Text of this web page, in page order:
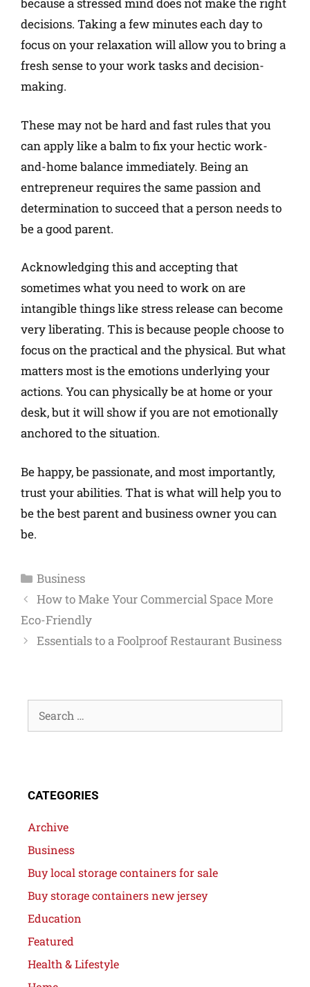
because a stressed mind does not make the right
decisions. Taking a few minutes each day to
focus on your relaxation will allow you to bring a
fresh sense to your work tasks and decision-
making.
These may not be hard and fast rules that you
can apply like a balm to fix your hectic work-
and-home balance immediately. Being an
entrepreneur requires the same passion and
determination to succeed that a person needs to
be a good parent.
Acknowledging this and accepting that
sometimes what you need to work on are
intangible things like stress release can become
very liberating. This is because people choose to
focus on the practical and the physical. But what
matters most is the emotions underlying your
actions. You can physically be at home or your
desk, but it will show if you are not emotionally
anchored to the situation.
Be happy, be passionate, and most importantly,
trust your abilities. That is what will help you to
be the best parent and business owner you can
be.
Business
How to Make Your Commercial Space More
Eco-Friendly
Essentials to a Foolproof Restaurant Business
CATEGORIES
Archive
Business
Buy local storage containers for sale
Buy storage containers new jersey
Education
Featured
Health & Lifestyle